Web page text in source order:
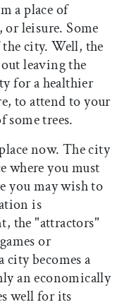
a place of
leisure. Some
city. Well, the
leaving the
for a healthier
to attend to your
some trees.
now. The city
where you must
you may wish to
is
the "attractors"
or
city becomes a
an economically
well for its